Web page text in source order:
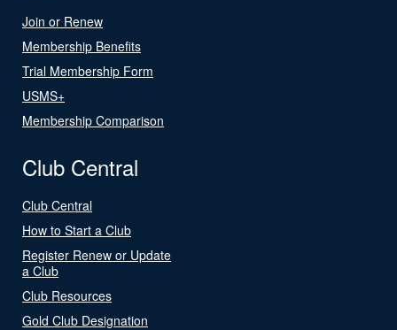
Join or Renew
Membership Benefits
Trial Membership Form
USMS+
Membership Comparison
Club Central
Club Central
How to Start a Club
Register Renew or Update
a Club
Club Resources
Gold Club Designation